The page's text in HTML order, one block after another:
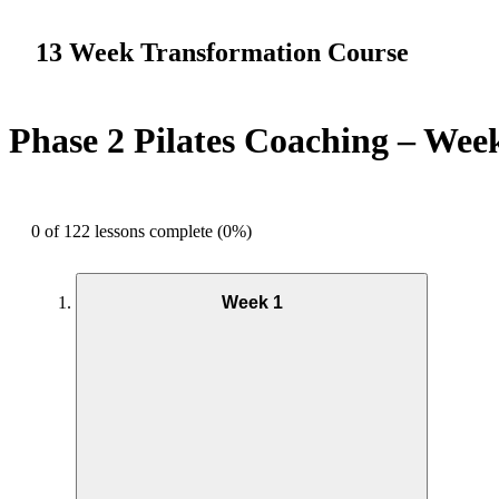
13 Week Transformation Course
Phase 2 Pilates Coaching –
0 of 122 lessons complete (0%)
Week 1